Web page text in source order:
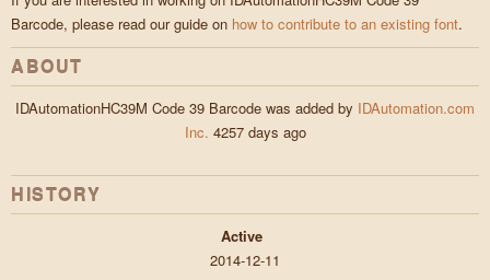
Barcode, please read our guide on how to contribute to an existing font.
ABOUT
IDAutomationHC39M Code 39 Barcode was added by IDAutomation.com
Inc. 4257 days ago
HISTORY
Active
2014-12-11